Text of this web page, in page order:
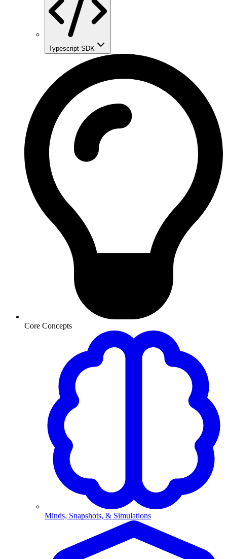
Typescript SDK
Core Concepts
Minds, Snapshots, & Simulations